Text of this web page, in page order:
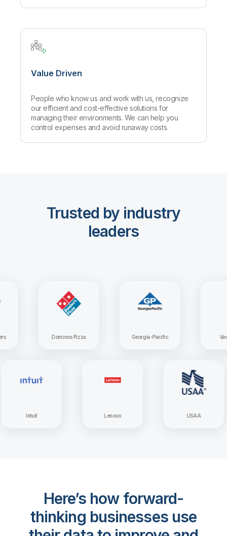
Value Driven
People who know us and work with us, recognize
our efficient and cost-effective solutions for
managing their environments. We can help you
control expenses and avoid runaway costs.
Trusted by industry
leaders
Dominos Pizza Georgia-Pacific
Lenovo USAA
Here’s how forward-
thinking businesses use